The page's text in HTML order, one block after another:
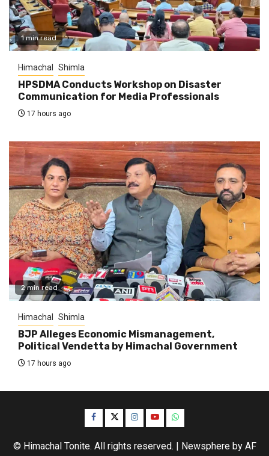
1 min read
Himachal Shimla
HPSDMA Conducts Workshop on Disaster
Communication for Media Professionals
17 hours ago
2 min read
Himachal Shimla
BJP Alleges Economic Mismanagement,
Political Vendetta by Himachal Government
17 hours ago
Facebook
TwitterInstagram
YouTubeWhatsApp
© Himachal Tonite. All rights reserved. | Newsphereby AF